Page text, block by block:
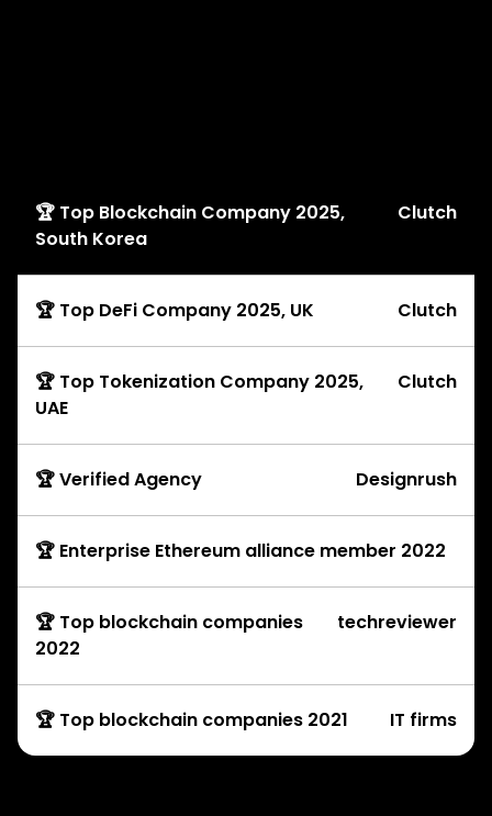
🏆 Top Blockchain Company 2025,
South Korea
Clutch
🏆 Top DeFi Company 2025, UK Clutch
🏆 Top Tokenization Company 2025,
UAE
Clutch
🏆 Verified Agency Designrush
🏆 Enterprise Ethereum alliance member 2022
🏆 Top blockchain companies
2022
techreviewer
🏆 Top blockchain companies 2021 IT firms